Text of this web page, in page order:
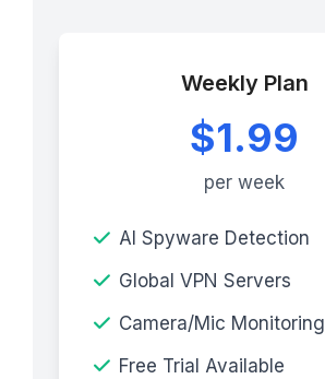
Weekly Plan
$1.99
per week
AI Spyware Detection
Global VPN Servers
Camera/Mic Monitoring
Free Trial Available